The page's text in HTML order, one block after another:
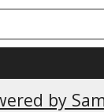
by